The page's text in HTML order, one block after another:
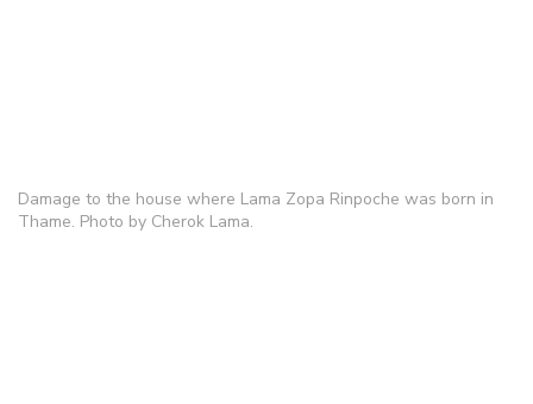
Damage to the house where Lama Zopa Rinpoche was born in
Thame. Photo by Cherok Lama.